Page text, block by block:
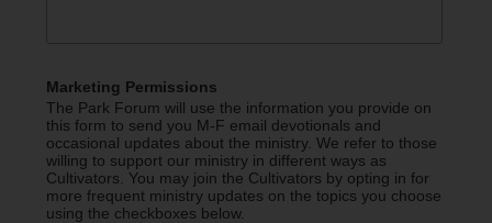
Marketing Permissions
The Park Forum will use the information you provide on
this form to send you M-F email devotionals and
occasional updates about the ministry. We refer to those
willing to support our ministry in different ways as
Cultivators. You may join the Cultivators by opting in for
more frequent ministry updates on the topics you choose
using the checkboxes below.